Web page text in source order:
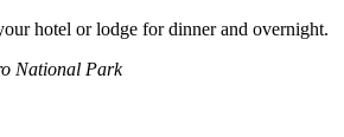
hotel or lodge for dinner and overnight.
National Park